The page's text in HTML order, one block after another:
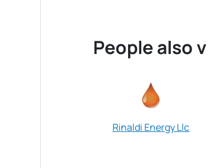
People also
Rinaldi Energy Llc